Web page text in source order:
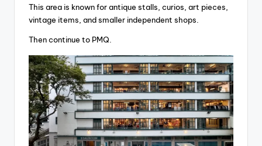
This area is known for antique stalls, curios, art pieces,
vintage items, and smaller independent shops.
Then continue to PMQ.